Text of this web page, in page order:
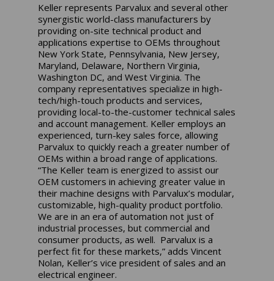
Keller represents Parvalux and several other
synergistic world-class manufacturers by
providing on-site technical product and
applications expertise to OEMs throughout
New York State, Pennsylvania, New Jersey,
Maryland, Delaware, Northern Virginia,
Washington DC, and West Virginia. The
company representatives specialize in high-
tech/high-touch products and services,
providing local-to-the-customer technical sales
and account management. Keller employs an
experienced, turn-key sales force, allowing
Parvalux to quickly reach a greater number of
OEMs within a broad range of applications.
“The Keller team is energized to assist our
OEM customers in achieving greater value in
their machine designs with Parvalux’s modular,
customizable, high-quality product portfolio.
We are in an era of automation not just of
industrial processes, but commercial and
consumer products, as well. Parvalux is a
perfect fit for these markets,” adds Vincent
Nolan, Keller’s vice president of sales and an
electrical engineer.